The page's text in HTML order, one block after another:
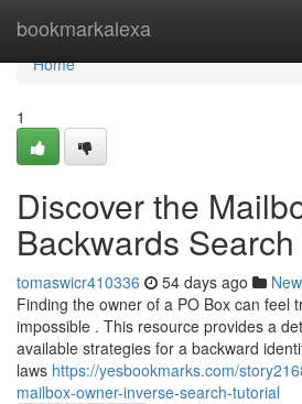
bookmarkalexa
Home
Home
1
Discover the
Backwards
tomaswicr410336 54 days ago
Finding the owner of a PO Box can feel
impossible . This resource provides a
available strategies for a backward
laws https://yesbookmarks.com/
mailbox-owner-inverse-search-tutorial